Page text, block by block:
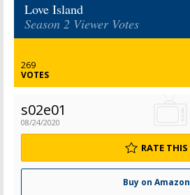
Love Island
Season 2 Viewer Votes
269
VOTES
s02e01
08/24/2020
Buy on Amazon
RATE THIS